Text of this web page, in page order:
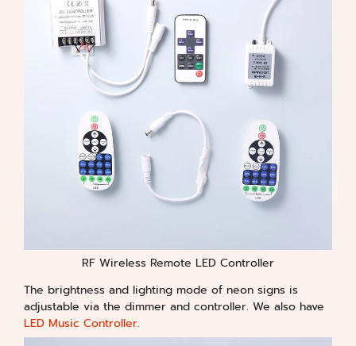
RF Wireless Remote LED Controller
The brightness and lighting mode of neon signs is
adjustable via the dimmer and controller. We also have
LED Music Controller.